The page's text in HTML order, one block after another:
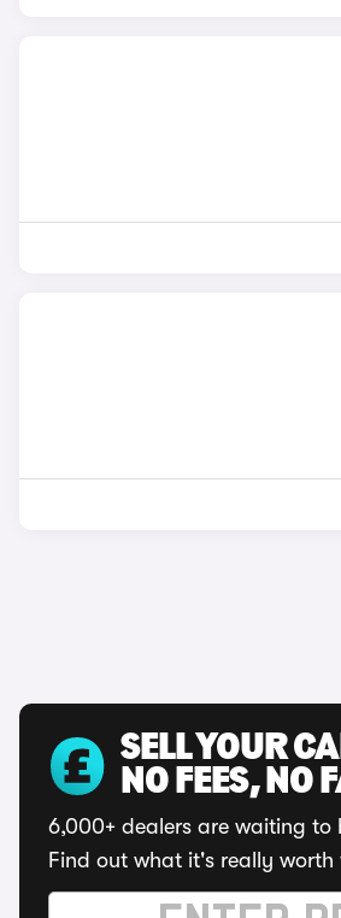
SELL YOUR
NO FEES, NO
6,000+ dealers are waiting to
Find out what it's really